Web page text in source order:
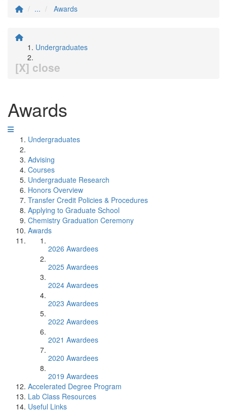
...
Awards
Undergraduates
[X] close
Awards
Undergraduates
Advising
Courses
Undergraduate Research
Honors Overview
Transfer Credit Policies & Procedures
Applying to Graduate School
Chemistry Graduation Ceremony
Awards
2026 Awardees
2025 Awardees
2024 Awardees
2023 Awardees
2022 Awardees
2021 Awardees
2020 Awardees
2019 Awardees
Accelerated Degree Program
Lab Class Resources
Useful Links